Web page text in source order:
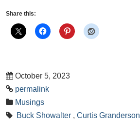
Share this:
October 5, 2023
permalink
Musings
Buck Showalter , Curtis Granderson